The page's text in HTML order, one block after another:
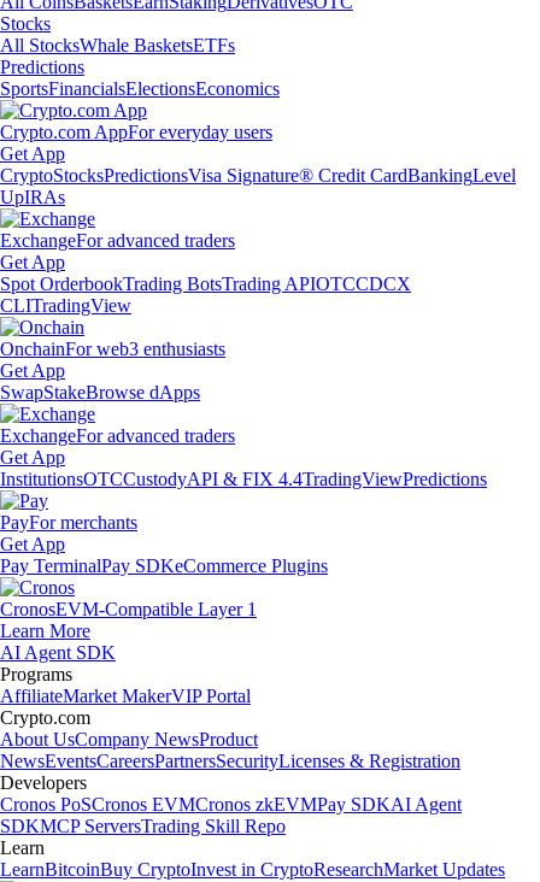
Stocks
All StocksWhale BasketsETFs
Predictions
SportsFinancialsElectionsEconomics
Crypto.com AppFor everyday users
Get App
CryptoStocksPredictionsVisa Signature® Credit CardBankingLevel
UpIRAs
ExchangeFor advanced traders
Get App
Spot OrderbookTrading BotsTrading APIOTCCDCX
CLITradingView
OnchainFor web3 enthusiasts
Get App
SwapStakeBrowse dApps
ExchangeFor advanced traders
Get App
InstitutionsOTCCustodyAPI & FIX 4.4TradingViewPredictions
PayFor merchants
Get App
Pay TerminalPay SDKeCommerce Plugins
CronosEVM-Compatible Layer 1
Learn More
AI Agent SDK
Programs
AffiliateMarket MakerVIP Portal
Crypto.com
About UsCompany NewsProduct
NewsEventsCareersPartnersSecurityLicenses & Registration
Developers
Cronos PoSCronos EVMCronos zkEVMPay SDKAI Agent
SDKMCP ServersTrading Skill Repo
Learn
LearnBitcoinBuy CryptoInvest in CryptoResearchMarket Updates